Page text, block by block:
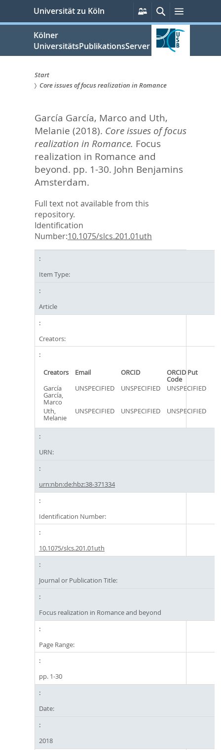
springen
Universität zu Köln
Persönliche
Services
SucheMenü
Kölner
UniversitätsPublikationsServer
Sie
sind
hier:
Start
Core issues of focus realization in Romance
García García, Marcoand Uth,
Melanie (2018). Core issues of focus
realization in Romance. Focus
realization in Romance and
beyond. pp. 1-30. John Benjamins
Amsterdam.
Full text not available from this
repository.
Identification
Number:10.1075/slcs.201.01uth
Item Type:
Article
Creators:
Creators Email ORCID ORCID Put
Code
García
García,
Marco
UNSPECIFIED UNSPECIFIED UNSPECIFIED
Uth,
Melanie
UNSPECIFIED UNSPECIFIED UNSPECIFIED
URN:
urn:nbn:de:hbz:38-371334
Identification Number:
10.1075/slcs.201.01uth
Journal or Publication Title:
Focus realization in Romance and beyond
Page Range:
pp. 1-30
Date:
2018